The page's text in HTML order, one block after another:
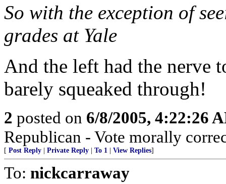
So with the exception of
grades at Yale
And the left had the nerve
barely squeaked through!
2 posted on 6/8/2005, 4:22:26
Republican - Vote morally
[ Post Reply Private Reply To 1 View Replies]
To: nickcarraway